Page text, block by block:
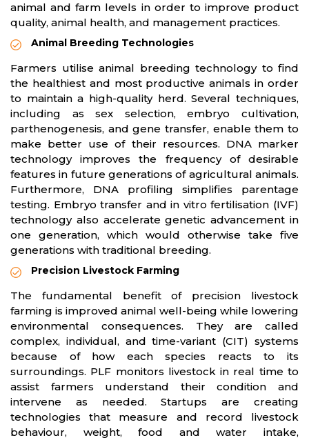
animal and farm levels in order to improve product
quality, animal health, and management practices.
Animal Breeding Technologies
Farmers utilise animal breeding technology to find
the healthiest and most productive animals in order
to maintain a high-quality herd. Several techniques,
including as sex selection, embryo cultivation,
parthenogenesis, and gene transfer, enable them to
make better use of their resources. DNA marker
technology improves the frequency of desirable
features in future generations of agricultural animals.
Furthermore, DNA profiling simplifies parentage
testing. Embryo transfer and in vitro fertilisation (IVF)
technology also accelerate genetic advancement in
one generation, which would otherwise take five
generations with traditional breeding.
Precision Livestock Farming
The fundamental benefit of precision livestock
farming is improved animal well-being while lowering
environmental consequences. They are called
complex, individual, and time-variant (CIT) systems
because of how each species reacts to its
surroundings. PLF monitors livestock in real time to
assist farmers understand their condition and
intervene as needed. Startups are creating
technologies that measure and record livestock
behaviour, weight, food and water intake,